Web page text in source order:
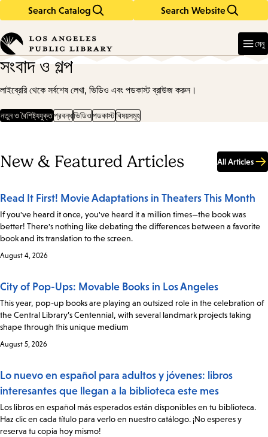
Search Catalog Search Website
in
keywords
মেনু
সংবাদ ও গল্প
লাইব্রেরি থেকে সর্বশেষ লেখা, ভিডিও এবং পডকাস্ট ব্রাউজ করুন।
নতুন ও বৈশিষ্ট্যযুক্তপ্রবন্ধভিডিওপডকাস্টবিষয়সমূহ
New & Featured Articles All Articles
Read It First! Movie Adaptations in Theaters This Month
If you've heard it once, you've heard it a million times—the book was
better! There's nothing like debating the differences between a favorite
book and its translation to the screen.
August 4, 2026
City of Pop-Ups: Movable Books in Los Angeles
This year, pop-up books are playing an outsized role in the celebration of
the Central Library’s Centennial, with several landmark projects taking
shape through this unique medium
August 5, 2026
Lo nuevo en español para adultos y jóvenes: libros
interesantes que llegan a la biblioteca este mes
Los libros en español más esperados están disponibles en tu biblioteca.
Haz clic en cada título para verlo en nuestro catálogo. ¡No esperes y
reserva tu copia hoy mismo!